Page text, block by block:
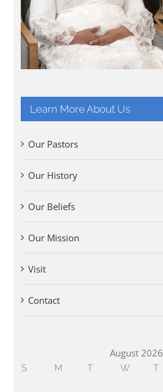
Learn More About Us
Our Pastors
Our History
Our Beliefs
Our Mission
Visit
Contact
August 2026
S M T W T